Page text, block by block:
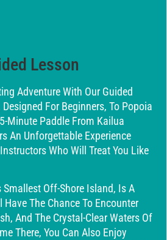
Lesson
Adventure With Our Guided
For Beginners, To Popoia
Minute Paddle From Kailua
An Unforgettable Experience
Who Will Treat You Like
Smallest Off-Shore Island, Is A
Have The Chance To Encounter
And The Crystal-Clear Waters Of
There, You Can Also Enjoy